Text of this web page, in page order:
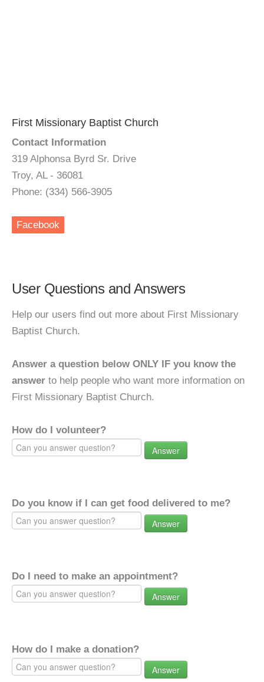
First Missionary Baptist Church
Contact Information
319 Alphonsa Byrd Sr. Drive
Troy, AL - 36081
Phone: (334) 566-3905
Facebook
User Questions and Answers
Help our users find out more about First Missionary
Baptist Church.
Answer a question below ONLY IF you know the
answer to help people who want more information on
First Missionary Baptist Church.
How do I volunteer?
Answer
Do you know if I can get food delivered to me?
Answer
Do I need to make an appointment?
Answer
How do I make a donation?
Answer